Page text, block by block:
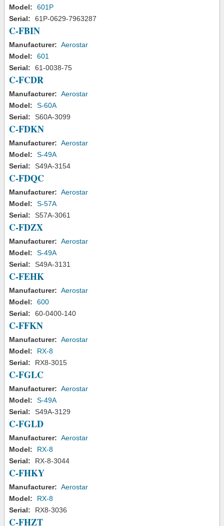
Model:
601P
Serial:
61P-0629-7963287
C-FBIN
Manufacturer: Aerostar
Model:
601
Serial:
61-0038-75
C-FCDR
Manufacturer: Aerostar
Model:
S-60A
Serial:
S60A-3099
C-FDKN
Manufacturer: Aerostar
Model:
S-49A
Serial:
S49A-3154
C-FDQC
Manufacturer: Aerostar
Model:
S-57A
Serial:
S57A-3061
C-FDZX
Manufacturer: Aerostar
Model:
S-49A
Serial:
S49A-3131
C-FEHK
Manufacturer: Aerostar
Model:
600
Serial:
60-0400-140
C-FFKN
Manufacturer: Aerostar
Model:
RX-8
Serial:
RX8-3015
C-FGLC
Manufacturer: Aerostar
Model:
S-49A
Serial:
S49A-3129
C-FGLD
Manufacturer: Aerostar
Model:
RX-8
Serial:
RX-8-3044
C-FHKY
Manufacturer: Aerostar
Model:
RX-8
Serial:
RX8-3036
C-FHZT